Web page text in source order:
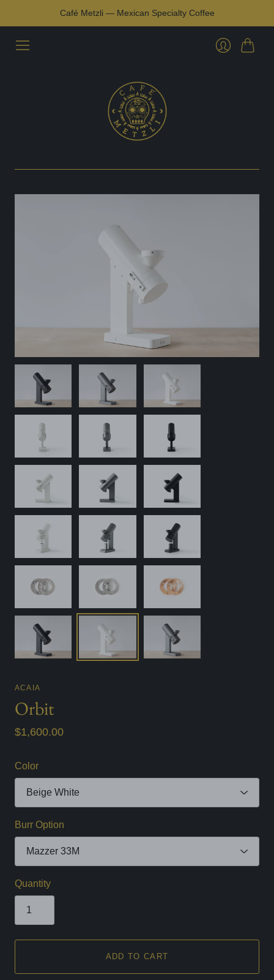
Café Metzli — Mexican Specialty Coffee
ACAIA
Orbit
$1,600.00
Color
Burr Option
Quantity
ADD TO CART